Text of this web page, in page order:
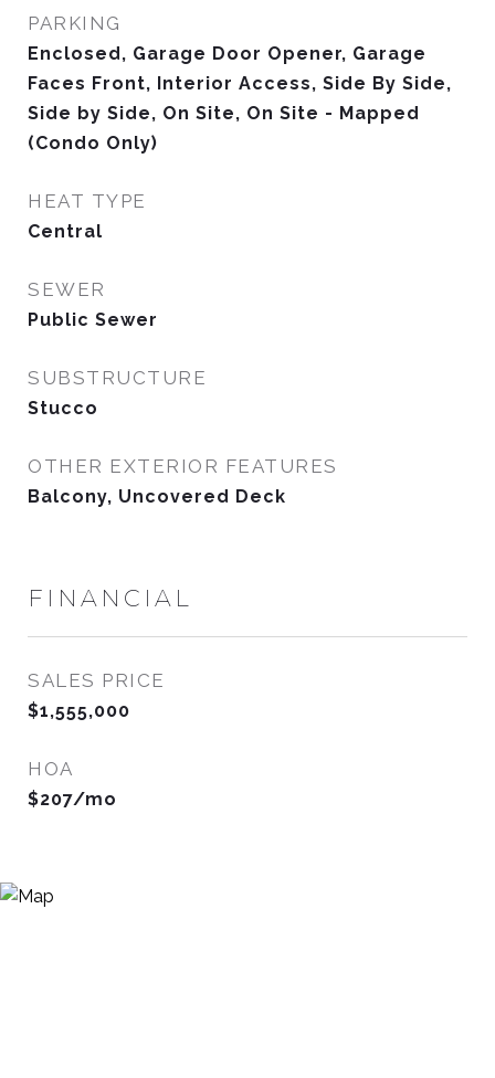
PARKING
Enclosed, Garage Door Opener, Garage
Faces Front, Interior Access, Side By Side,
Side by Side, On Site, On Site - Mapped
(Condo Only)
HEAT TYPE
Central
SEWER
Public Sewer
SUBSTRUCTURE
Stucco
OTHER EXTERIOR FEATURES
Balcony, Uncovered Deck
FINANCIAL
SALES PRICE
$1,555,000
HOA
$207/mo